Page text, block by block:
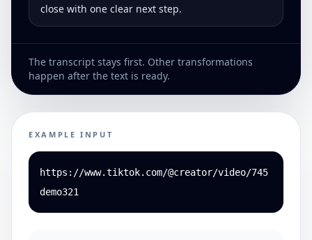
close with one clear next step.
The transcript stays first. Other transformations
happen after the text is ready.
EXAMPLE INPUT
https://www.tiktok.com/@creator/video/745
demo321